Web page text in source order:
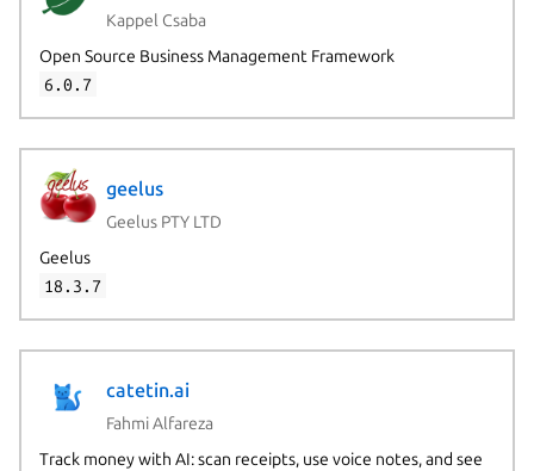
Kappel Csaba
Open Source Business Management Framework
6.0.7
geelus
Geelus PTY LTD
Geelus
18.3.7
catetin.ai
Fahmi Alfareza
Track money with AI: scan receipts, use voice notes, and see